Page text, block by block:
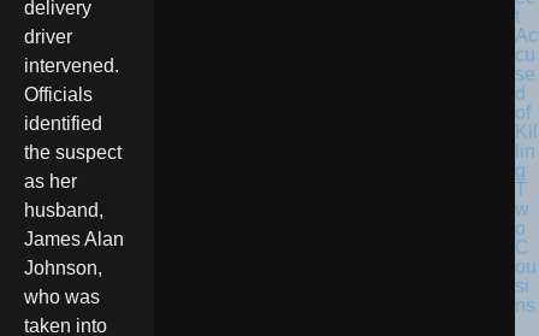
delivery
driver
intervened.
Officials
identified
the suspect
as her
husband,
James Alan
Johnson,
who was
taken into
t
Ac
cu
se
d
of
Kil
lin
g
T
w
o
C
ou
si
ns